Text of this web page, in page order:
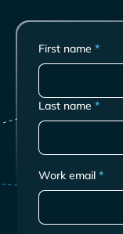
First name*
Last name*
Work email*